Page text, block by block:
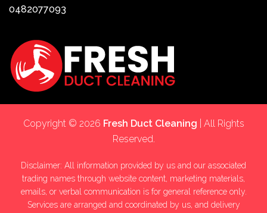
0482077093
Copyright © 2026 Fresh Duct Cleaning | All Rights
Reserved.
Disclaimer: All information provided by us and our associated
trading names through website content, marketing materials,
emails, or verbal communication is for general reference only.
Services are arranged and coordinated by us, and delivery